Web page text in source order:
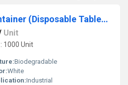
750 ml Delivery Container (Disposable Tableware)
Unit
1000 Unit
Biodegradable
White
Industrial